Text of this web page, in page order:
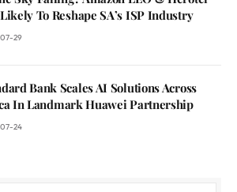
To Reshape SA’s ISP Industry
29
Bank Scales AI Solutions Across
In Landmark Huawei Partnership
24